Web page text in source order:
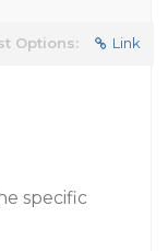
Options: Link
specific